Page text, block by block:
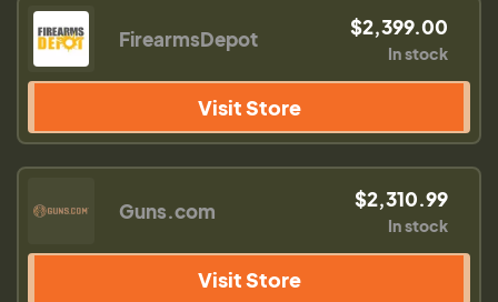
FirearmsDepot $2,399.00
In stock
Visit Store
Guns.com $2,310.99
In stock
Visit Store